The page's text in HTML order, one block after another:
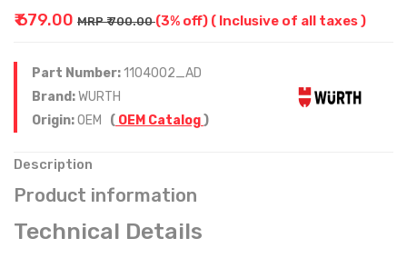
₹ 679.00 MRP ₹ 700.00(3% off) ( Inclusive of all taxes )
Part Number:1104002_AD
Brand:WURTH
Origin:OEM ( OEM Catalog)
Description
Product information
Technical Details